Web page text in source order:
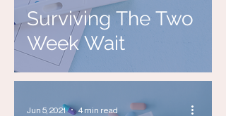
Surviving The Two
Week Wait
Jun 5, 2021 4 min read